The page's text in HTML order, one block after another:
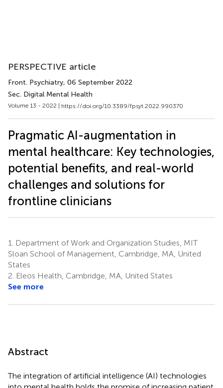
PERSPECTIVE article
Front. Psychiatry, 06 September 2022
Sec. Digital Mental Health
Volume 13 - 2022 | https://doi.org/10.3389/fpsyt.2022.990370
Pragmatic AI-augmentation in
mental healthcare: Key technologies,
potential benefits, and real-world
challenges and solutions for
frontline clinicians
1.
Department of Work and Organization Studies, MIT
Sloan School of Management, Cambridge, MA, United
States
2. Eleos Health, Cambridge, MA, United States
See more
Abstract
The integration of artificial intelligence (AI) technologies